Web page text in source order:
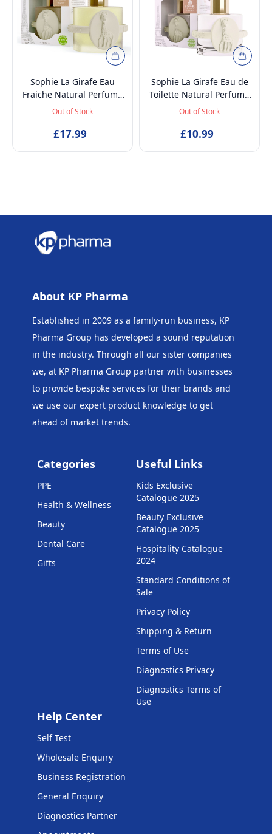
Sophie La Girafe Eau
Fraiche Natural Perfume
Spray, Baby-Safe, Vegan
tested Alcohol-Free
Out of Stock
£17.99
Sophie La Girafe Eau de
Toilette Natural Perfume
Spray, Vegan and
EDT Fragrance for Kids
Out of Stock
£10.99
About KP Pharma
Established in 2009 as a family-run business, KP
Pharma Group has developed a sound reputation
in the industry. Through all our sister companies
we, at KP Pharma Group partner with businesses
to provide bespoke services for their brands and
we use our expert product knowledge to get
ahead of market trends.
Categories
PPE
Health & Wellness
Beauty
Dental Care
Gifts
Useful Links
Kids Exclusive
Catalogue 2025
Beauty Exclusive
Catalogue 2025
Hospitality Catalogue
2024
Standard Conditions of
Sale
Privacy Policy
Shipping & Return
Terms of Use
Diagnostics Privacy
Diagnostics Terms of
Use
Help Center
Self Test
Wholesale Enquiry
Business Registration
General Enquiry
Diagnostics Partner